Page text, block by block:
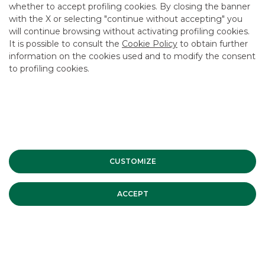
whether to accept profiling cookies. By closing the banner
with the X or selecting "continue without accepting" you
will continue browsing without activating profiling cookies.
It is possible to consult the Cookie Policy to obtain further
information on the cookies used and to modify the consent
to profiling cookies.
CUSTOMIZE
ACCEPT
CONTACT US
CAREER
GROUP WEBSITES
INVESTEES COMPANIES